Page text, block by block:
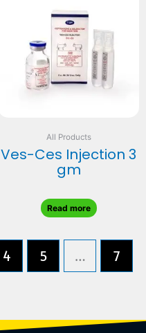
All Products
Ves-Ces Injection 3
gm
Read more
4 5 … 7